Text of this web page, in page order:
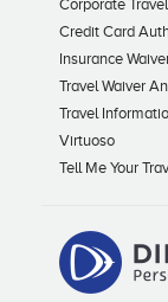
Corporate Travel
Credit Card
Insurance
Travel Waiver
Travel
Virtuoso
Tell Me Your